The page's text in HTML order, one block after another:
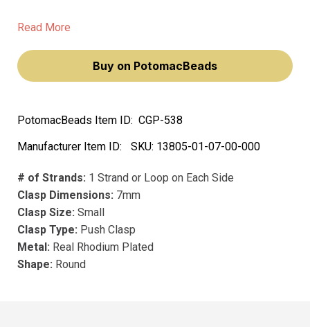
pieces. This exquisite piece transforms accessories
Read More
Buy on PotomacBeads
PotomacBeads Item ID: CGP-538
Manufacturer Item ID:
SKU: 13805-01-07-00-000
# of Strands: 1 Strand or Loop on Each Side
Clasp Dimensions: 7mm
Clasp Size: Small
Clasp Type: Push Clasp
Metal: Real Rhodium Plated
Shape: Round